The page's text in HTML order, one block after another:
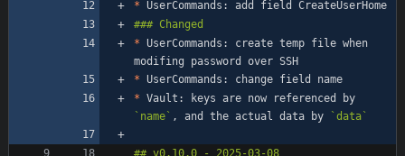
*
* UserCommands: create temp file when
*
*
`name` , and the actual data by `data`